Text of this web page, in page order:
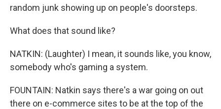
random junk showing up on people's doorsteps.
What does that sound like?
NATKIN: (Laughter) I mean, it sounds like, you know,
somebody who's gaming a system.
FOUNTAIN: Natkin says there's a war going on out
there on e-commerce sites to be at the top of the